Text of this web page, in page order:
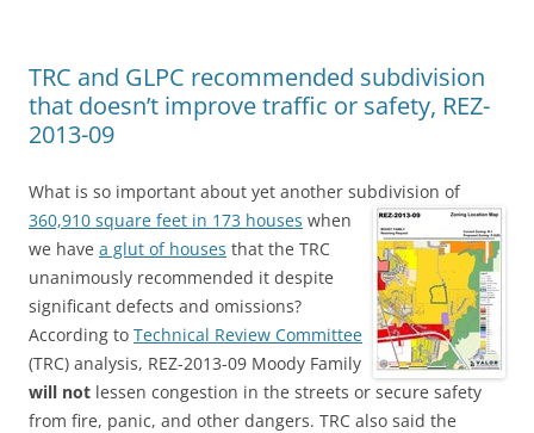
TRC and GLPC recommended subdivision
that doesn’t improve traffic or safety, REZ-
2013-09
What is so important about yet another subdivision of
360,910 square feet in 173 houses when
we have a glut of houses that the TRC
unanimously recommended it despite
significant defects and omissions?
According to Technical Review Committee
(TRC) analysis, REZ-2013-09 Moody Family
will not lessen congestion in the streets or secure safety
from fire, panic, and other dangers. TRC also said the